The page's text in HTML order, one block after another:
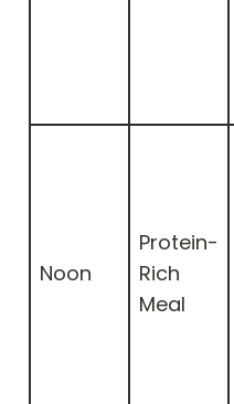
Noon
Protein-
Rich
Meal